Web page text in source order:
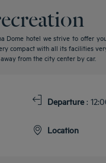
Dome hotel we strive to offer
compact with all its facilities
from the city center by car.
Departure:
Location